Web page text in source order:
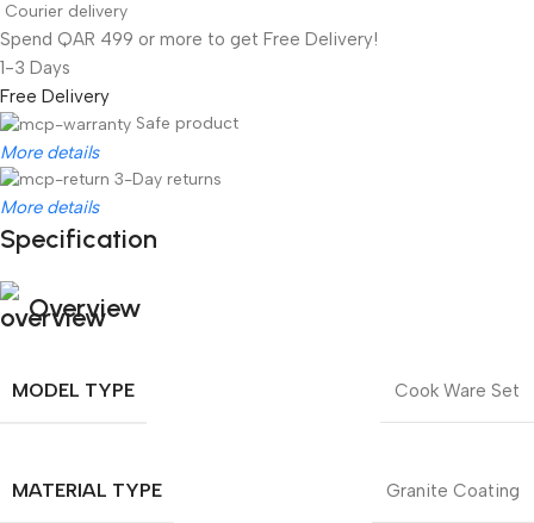
Courier delivery
Spend QAR 499 or more to get Free Delivery!
1-3 Days
Free Delivery
Safe product
More details
3-Day returns
More details
Specification
Overview
MODEL TYPE Cook Ware Set
MATERIAL TYPE Granite Coating